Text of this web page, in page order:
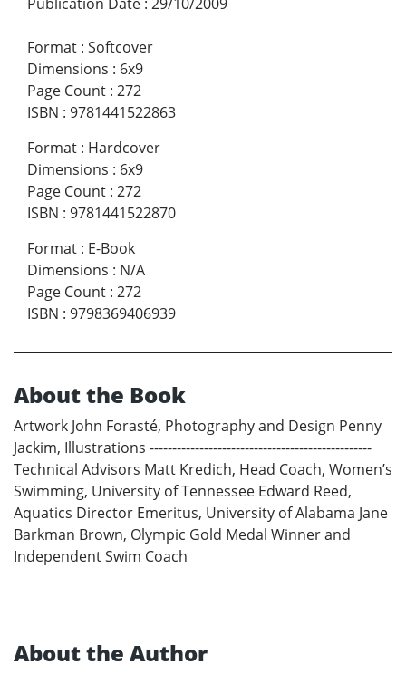
Format : Softcover
Dimensions : 6x9
Page Count : 272
ISBN : 9781441522863
Format : Hardcover
Dimensions : 6x9
Page Count : 272
ISBN : 9781441522870
Format : E-Book
Dimensions : N/A
Page Count : 272
ISBN : 9798369406939
About the Book
Artwork John Forasté, Photography and Design Penny
Jackim, Illustrations -------------------------------------------------
Technical Advisors Matt Kredich, Head Coach, Women’s
Swimming, University of Tennessee Edward Reed,
Aquatics Director Emeritus, University of Alabama Jane
Barkman Brown, Olympic Gold Medal Winner and
Independent Swim Coach
About the Author